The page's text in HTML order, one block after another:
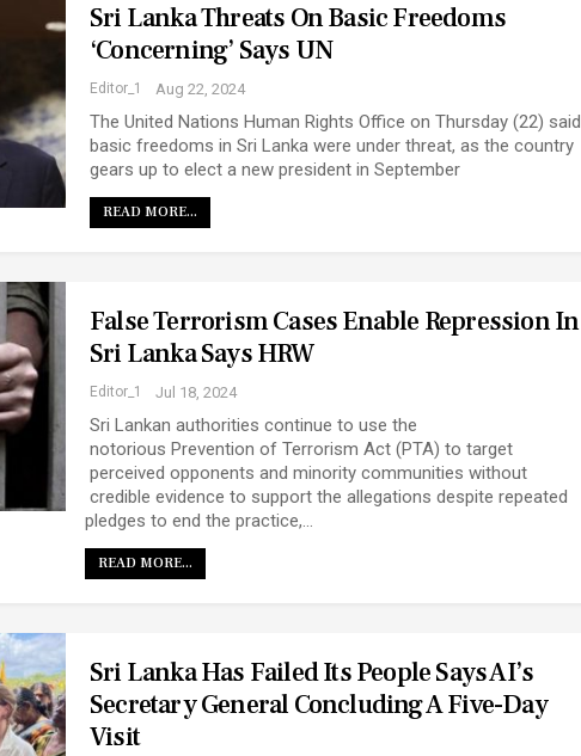
Sri Lanka Threats On Basic Freedoms
‘concerning’ Says UN
Editor_1 Aug 22, 2024
The United Nations Human Rights Office on Thursday (22) said
basic freedoms in Sri Lanka were under threat, as the country
gears up to elect a new president in September
READ MORE...
False Terrorism Cases Enable Repression In
Sri Lanka Says HRW
Editor_1 Jul 18, 2024
Sri Lankan authorities continue to use the
notorious Prevention of Terrorism Act (PTA) to target
perceived opponents and minority communities without
credible evidence to support the allegations despite repeated
pledges to end the practice,…
READ MORE...
Sri Lanka Has Failed Its People Says AI’s
Secretary General Concluding A Five-Day
Visit